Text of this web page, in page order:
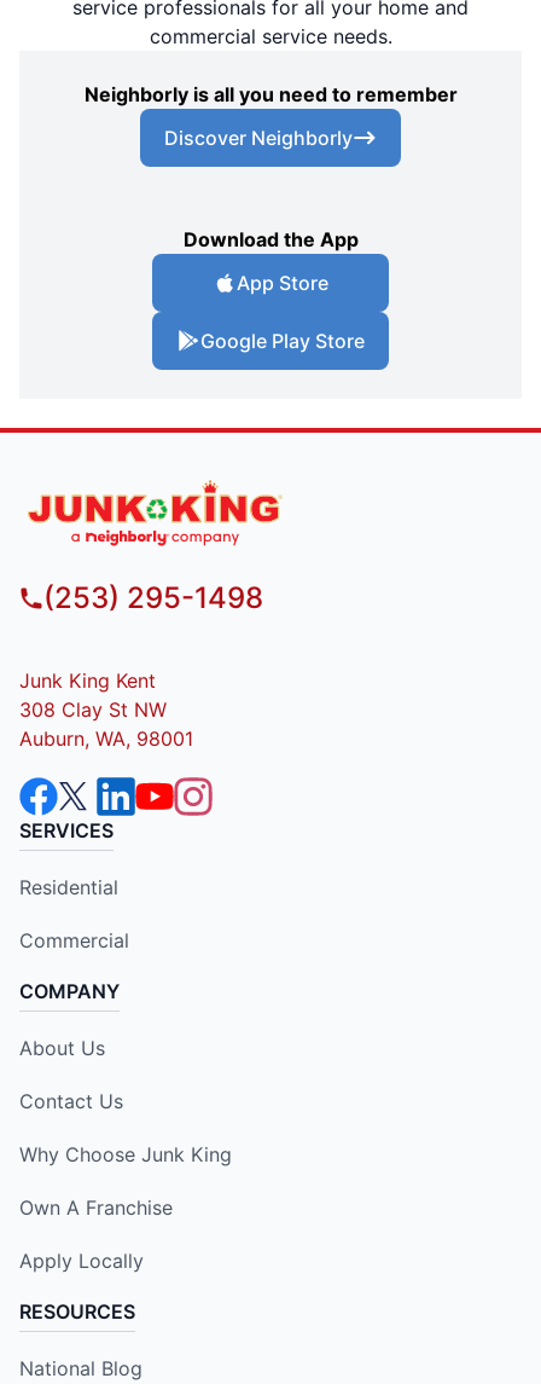
service professionals for all your home and
commercial service needs.
Neighborly is all you need to remember
Discover Neighborly
Download the App
App Store
Google Play Store
(253) 295-1498
Junk King Kent
308 Clay St NW
Auburn, WA, 98001
SERVICES
Residential
Commercial
COMPANY
About Us
Contact Us
Why Choose Junk King
Own A Franchise
Apply Locally
RESOURCES
National Blog